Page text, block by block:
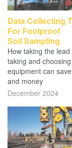
Data Collecting
For Foolproof
Soil Sampling
How taking the
taking and
equipment can
and money
December 2024